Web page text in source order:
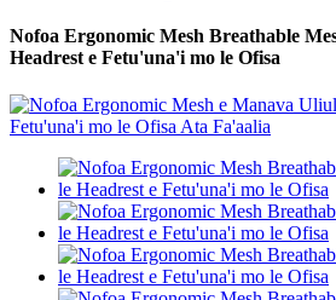
Nofoa Ergonomic Mesh Breathable
Headrest e Fetu'una'i mo le Ofisa